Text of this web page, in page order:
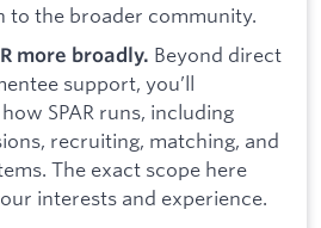
to the broader community.
more broadly. Beyond direct
support, you’ll
SPAR runs, including
recruiting, matching, and
The exact scope here
interests and experience.